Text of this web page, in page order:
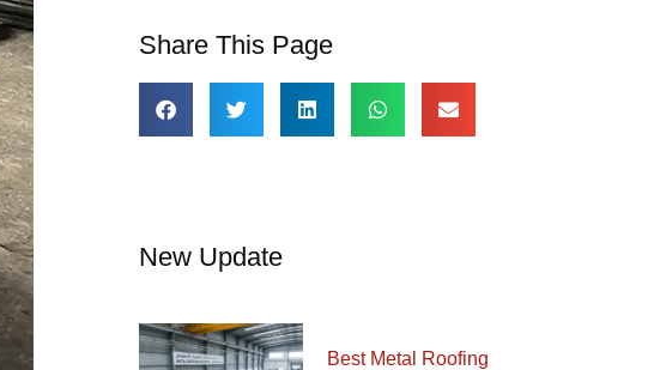
Share This Page
New Update
Best Metal Roofing